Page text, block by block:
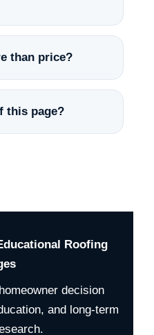
than price?
this page?
Roofing
decision
and long-term